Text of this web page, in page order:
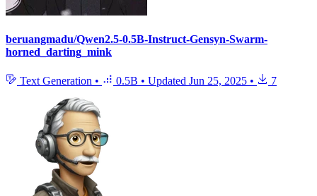
beruangmadu/Qwen2.5-0.5B-Instruct-Gensyn-Swarm-
horned_darting_mink
Text Generation • 0.5B • Updated Jun 25, 2025 • 7